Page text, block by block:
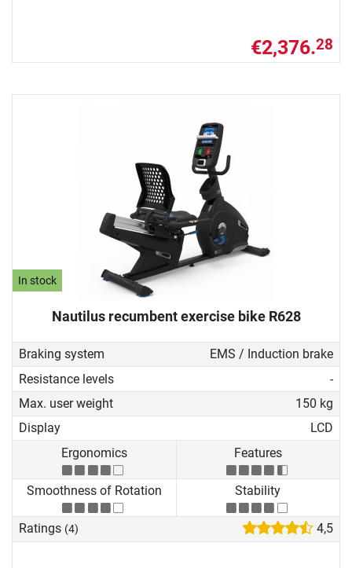
€2,376.28
In stock
Nautilus recumbent exercise bike R628
Braking system
EMS / Induction brake
Resistance levels
-
Max. user weight
150 kg
Display
LCD
Ergonomics
Features
Smoothness of Rotation Stability
Ratings (4) 4,5